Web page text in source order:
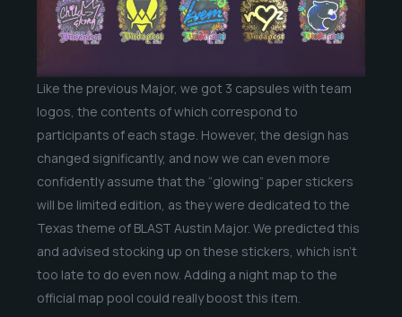
Like the previous Major, we got 3 capsules with team
logos, the contents of which correspond to
participants of each stage. However, the design has
changed significantly, and now we can even more
confidently assume that the “glowing” paper stickers
will be limited edition, as they were dedicated to the
Texas theme of BLAST Austin Major. We predicted this
and advised stocking up on these stickers, which isn’t
too late to do even now. Adding a night map to the
official map pool could really boost this item.